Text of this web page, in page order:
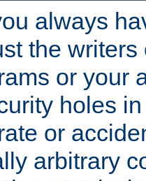
always
the writers
or your
holes
or
arbitrary